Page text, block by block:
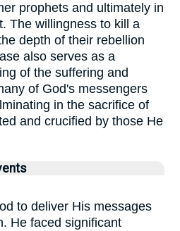
prophets and ultimately in
The willingness to kill a
depth of their rebellion
also serves as a
of the suffering and
of God's messengers
in the sacrifice of
and crucified by those He
to deliver His messages
He faced significant